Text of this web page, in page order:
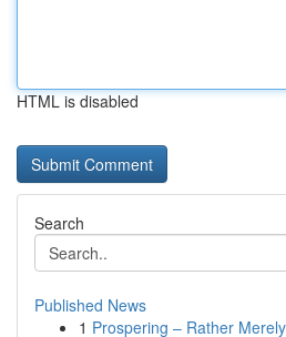
HTML is disabled
Search
Published News
1 Prospering – Rather